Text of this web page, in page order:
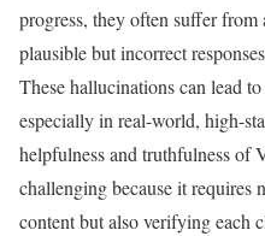
progress, they often suffer from
plausible but incorrect
These hallucinations can lead
especially in real-world, high-
helpfulness and truthfulness of
challenging because it requires
content but also verifying each